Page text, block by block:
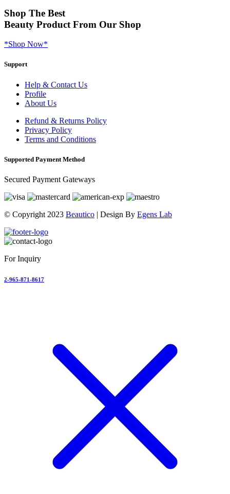
Shop The Best
Beauty Product From Our Shop
*Shop Now*
Support
Help & Contact Us
Profile
About Us
Refund & Returns Policy
Privacy Policy
Terms and Conditions
Supported Payment Method
Secured Payment Gateways
© Copyright 2023 Beautico | Design By Egens Lab
For Inquiry
2-965-871-8617